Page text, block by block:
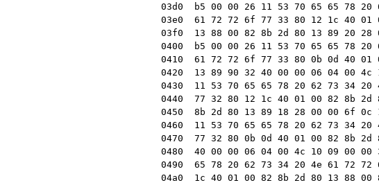
03d0  b5 00 00 26 11 53 70 65 65 78
03e0  61 72 72 6f 77 33 80 12 1c 40
03f0  13 88 00 82 8b 2d 80 13 89
0400  b5 00 00 26 11 53 70 65 65 78
0410  61 72 72 6f 77 33 80 0b 0d 40
0420  13 89 90 32 40 00 00 06 04 00
0430  11 53 70 65 65 78 20 62 73 34
0440  77 32 80 12 1c 40 01 00 82 8b
0450  8b 2d 80 13 89 18 28 00 00 6f
0460  11 53 70 65 65 78 20 62 73 34
0470  77 32 80 0b 0d 40 01 00 82 8b
0480  40 00 00 06 04 00 4c 10 09 00
0490  65 78 20 62 73 34 20 4e 61 72
04a0  1c 40 01 00 82 8b 2d 80 13 88